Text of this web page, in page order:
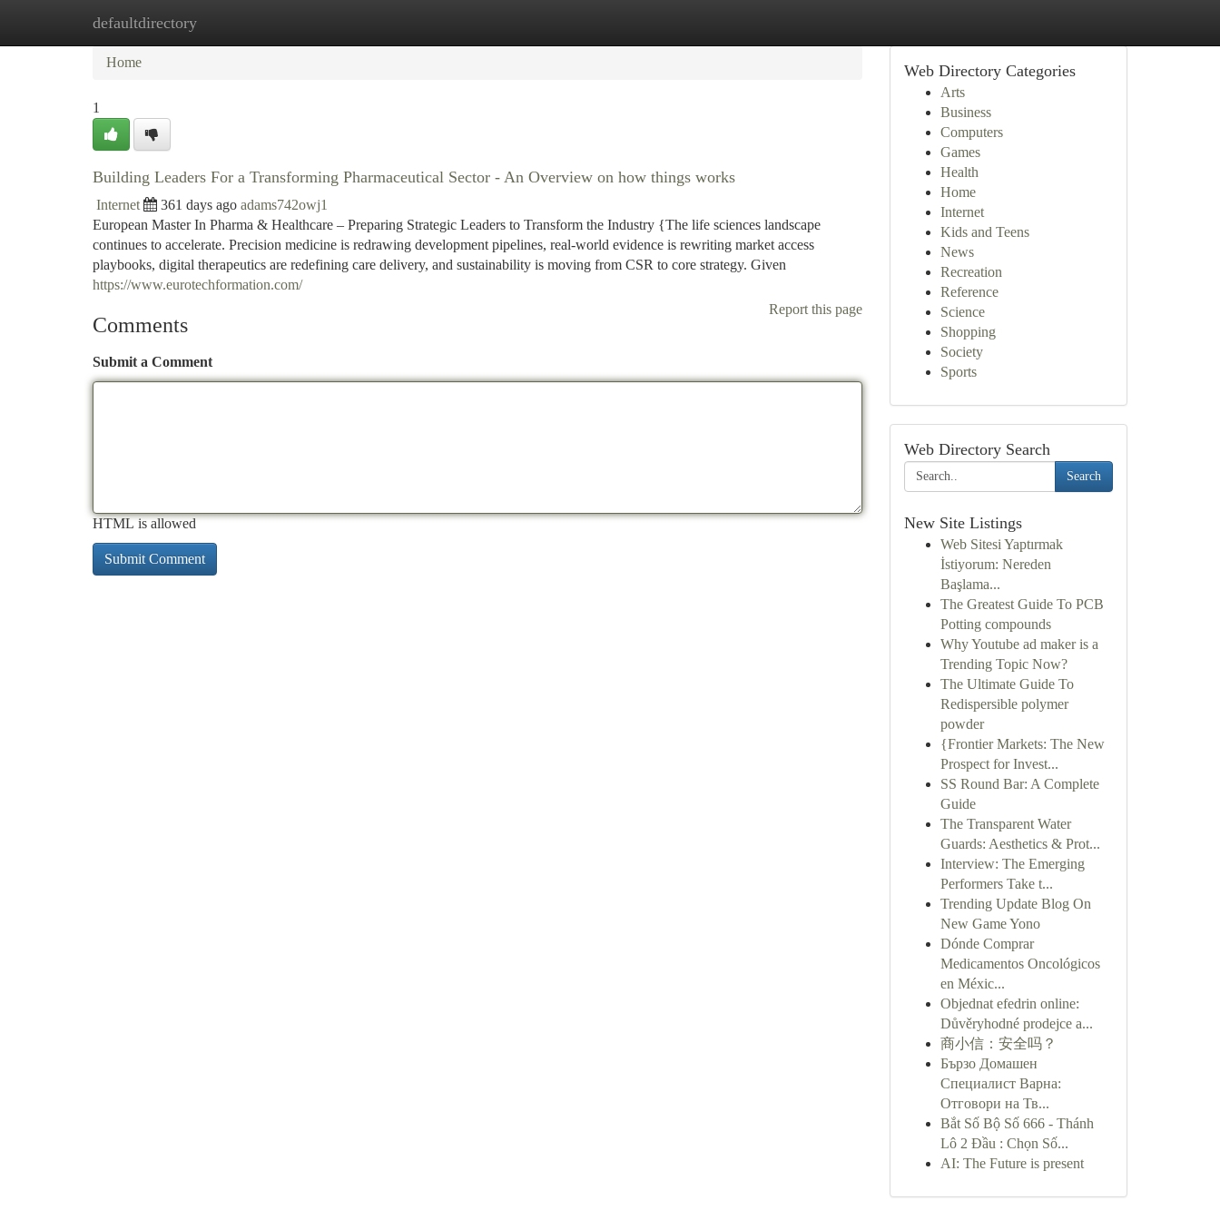
defaultdirectory
Home New Site Listings
Home
1
Building Leaders For a Transforming Pharmaceutical Sector - An Overview on how things works
Internet 361 days ago adams742owj1
European Master In Pharma & Healthcare – Preparing Strategic Leaders to Transform the Industry {The life sciences landscape
continues to accelerate. Precision medicine is redrawing development pipelines, real-world evidence is rewriting market access
playbooks, digital therapeutics are redefining care delivery, and sustainability is moving from CSR to core strategy. Given
https://www.eurotechformation.com/
Report this page
Comments
Submit a Comment
HTML is allowed
Web Directory Categories
Arts
Business
Computers
Games
Health
Home
Internet
Kids and Teens
News
Recreation
Reference
Science
Shopping
Society
Sports
Web Directory Search
Search
New Site Listings
Web Sitesi Yaptırmak
İstiyorum: Nereden
Başlama...
The Greatest Guide To PCB
Potting compounds
Why Youtube ad maker is a
Trending Topic Now?
The Ultimate Guide To
Redispersible polymer
powder
{Frontier Markets: The New
Prospect for Invest...
SS Round Bar: A Complete
Guide
The Transparent Water
Guards: Aesthetics & Prot...
Interview: The Emerging
Performers Take t...
Trending Update Blog On
New Game Yono
Dónde Comprar
Medicamentos Oncológicos
en Méxic...
Objednat efedrin online:
Důvěryhodné prodejce a...
商小信：安全吗？
Бързо Домашен
Специалист Варна:
Отговори на Тв...
Bắt Số Bộ Số 666 - Thánh
Lô 2 Đầu : Chọn Số...
AI: The Future is present